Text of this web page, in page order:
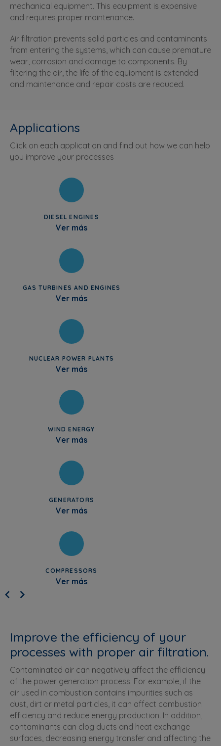
mechanical equipment. This equipment is expensive
and requires proper maintenance.
Air filtration prevents solid particles and contaminants
from entering the systems, which can cause premature
wear, corrosion and damage to components. By
filtering the air, the life of the equipment is extended
and maintenance and repair costs are reduced.
Applications
Click on each application and find out how we can help
you improve your processes
DIESEL ENGINES
Ver más
GAS TURBINES AND ENGINES
Ver más
NUCLEAR POWER PLANTS
Ver más
WIND ENERGY
Ver más
GENERATORS
Ver más
COMPRESSORS
Ver más
Improve the efficiency of your
processes with proper air filtration.
Contaminated air can negatively affect the efficiency
of the power generation process. For example, if the
air used in combustion contains impurities such as
dust, dirt or metal particles, it can affect combustion
efficiency and reduce energy production. In addition,
contaminants can clog ducts and heat exchange
surfaces, decreasing energy transfer and affecting the